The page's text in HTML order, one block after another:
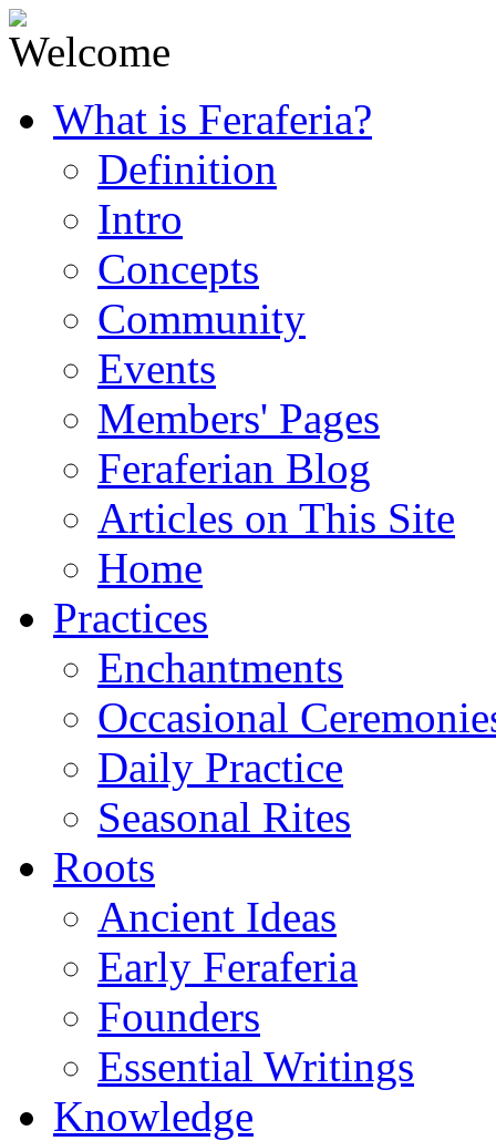
What is Feraferia?
Definition
Intro
Concepts
Community
Events
Members' Pages
Feraferian Blog
Articles on This Site
Home
Practices
Enchantments
Occasional
Daily Practice
Seasonal Rites
Roots
Ancient Ideas
Early Feraferia
Founders
Essential Writings
Knowledge